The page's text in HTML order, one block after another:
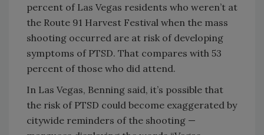
percent of Las Vegas residents who weren’t at
the Route 91 Harvest Festival when the mass
shooting occurred are at risk of developing
symptoms of PTSD. That compares with 53
percent of those who did attend.
In Las Vegas, Benning said, it’s possible that
the risk of PTSD could become exaggerated by
citywide reminders of the shooting —